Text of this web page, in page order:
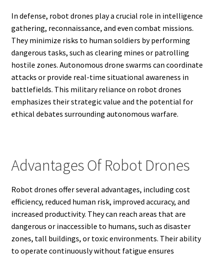
In defense, robot drones play a crucial role in intelligence
gathering, reconnaissance, and even combat missions.
They minimize risks to human soldiers by performing
dangerous tasks, such as clearing mines or patrolling
hostile zones. Autonomous drone swarms can coordinate
attacks or provide real-time situational awareness in
battlefields. This military reliance on robot drones
emphasizes their strategic value and the potential for
ethical debates surrounding autonomous warfare.
Advantages Of Robot Drones
Robot drones offer several advantages, including cost
efficiency, reduced human risk, improved accuracy, and
increased productivity. They can reach areas that are
dangerous or inaccessible to humans, such as disaster
zones, tall buildings, or toxic environments. Their ability
to operate continuously without fatigue ensures